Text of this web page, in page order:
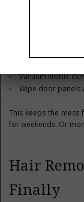
You get home. You
Vacuum visible
Wipe door panels
This keeps the
for weekends. Or
Hair
Finally